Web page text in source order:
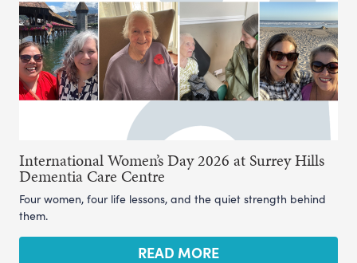
International Women’s Day 2026 at Surrey Hills
Dementia Care Centre
Four women, four life lessons, and the quiet strength behind
them.
READ MORE